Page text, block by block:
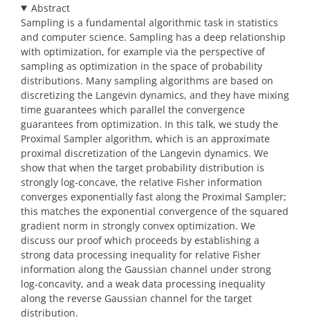
Abstract
Sampling is a fundamental algorithmic task in statistics
and computer science. Sampling has a deep relationship
with optimization, for example via the perspective of
sampling as optimization in the space of probability
distributions. Many sampling algorithms are based on
discretizing the Langevin dynamics, and they have mixing
time guarantees which parallel the convergence
guarantees from optimization. In this talk, we study the
Proximal Sampler algorithm, which is an approximate
proximal discretization of the Langevin dynamics. We
show that when the target probability distribution is
strongly log-concave, the relative Fisher information
converges exponentially fast along the Proximal Sampler;
this matches the exponential convergence of the squared
gradient norm in strongly convex optimization. We
discuss our proof which proceeds by establishing a
strong data processing inequality for relative Fisher
information along the Gaussian channel under strong
log-concavity, and a weak data processing inequality
along the reverse Gaussian channel for the target
distribution.